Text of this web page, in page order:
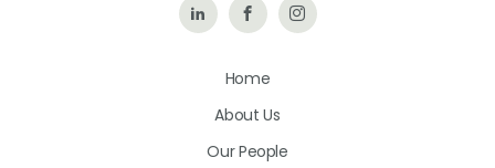
Follow Like
on
Follow
Home
About Us
Our People